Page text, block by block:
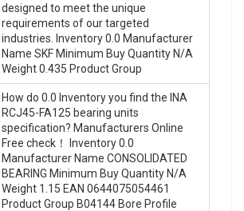
designed to meet the unique
requirements of our targeted
industries. Inventory 0.0 Manufacturer
Name SKF Minimum Buy Quantity N/A
Weight 0.435 Product Group
How do 0.0 Inventory you find the INA
RCJ45-FA125 bearing units
specification? Manufacturers Online
Free check！ Inventory 0.0
Manufacturer Name CONSOLIDATED
BEARING Minimum Buy Quantity N/A
Weight 1.15 EAN 0644075054461
Product Group B04144 Bore Profile